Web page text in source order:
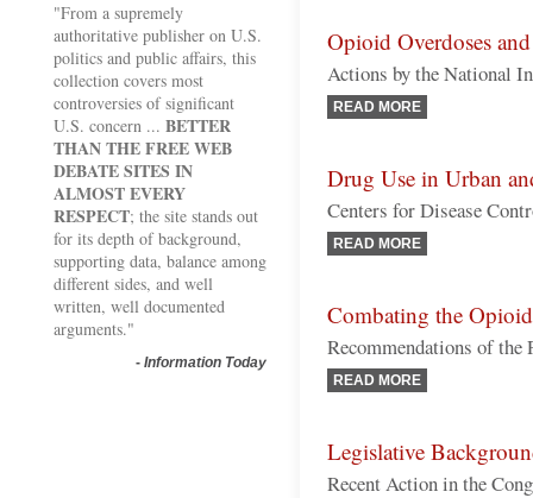
"From a supremely
authoritative publisher on U.S.
politics and public affairs, this
collection covers most
controversies of significant
U.S. concern ... BETTER
THAN THE FREE WEB
DEBATE SITES IN
ALMOST EVERY
RESPECT; the site stands out
for its depth of background,
supporting data, balance among
different sides, and well
written, well documented
arguments."
- Information Today
Opioid Overdoses
Actions by the National
READ MORE
Drug Use in Urban
Centers for Disease
READ MORE
Combating the
Recommendations of the
READ MORE
Legislative
Recent Action in the